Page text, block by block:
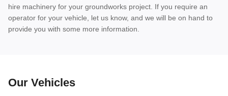
hire machinery for your groundworks project. If you require an
operator for your vehicle, let us know, and we will be on hand to
provide you with some more information.
Our Vehicles